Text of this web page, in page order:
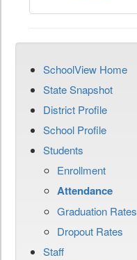
SchoolView Home
State Snapshot
District Profile
School Profile
Students
Enrollment
Attendance
Graduation Rates
Dropout Rates
Staff